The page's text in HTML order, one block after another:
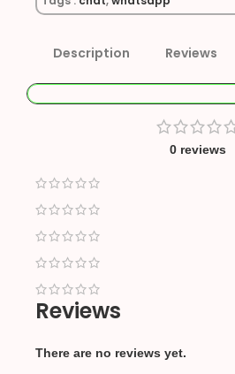
Description Reviews
0 reviews
Reviews
There are no reviews yet.